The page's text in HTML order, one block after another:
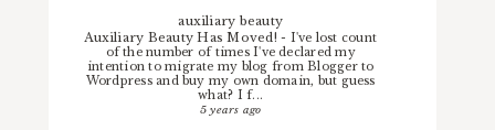
auxiliary beauty
Auxiliary Beauty Has Moved!- I've lost count
of the number of times I've declared my
intention to migrate my blog from Blogger to
Wordpress and buy my own domain, but guess
what? I f...
5 years ago